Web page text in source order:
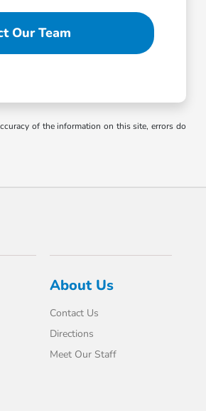
Our Team
of the information on this site, errors do
About Us
Contact Us
Directions
Meet Our Staff